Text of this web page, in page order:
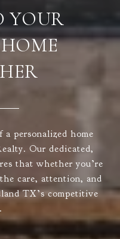
YOUR
personalized home
Our dedicated,
that whether you’re
care, attention, and
TX’s competitive